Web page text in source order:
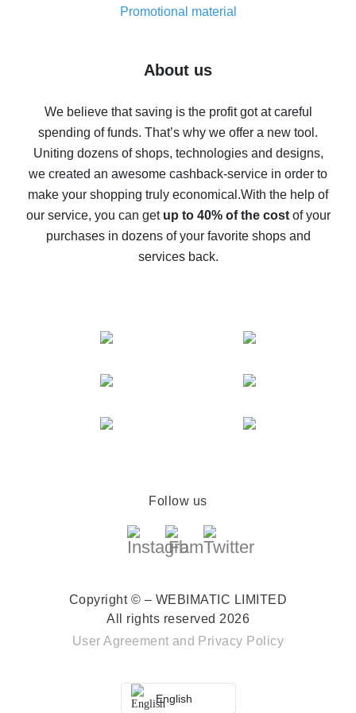
real thing
Five ways to get the most cash back on AliExpress
back
10% cash back on AliExpress - the impossible is
possible
The best cash back on AliExpress - how to find it
The best cash back service for AliExpress - let's
compare offers
Promotional material
About us
We believe that saving is the profit got at careful
spending of funds. That’s why we offer a new tool.
Uniting dozens of shops, technologies and designs,
we created an awesome cashback-service in order to
make your shopping truly economical.With the help of
our service, you can get up to 40% of the costof your
purchases in dozens of your favorite shops and
services back.
Follow us
Copyright © – WEBIMATIC LIMITED
All rights reserved 2026
User Agreement and Privacy Policy
English